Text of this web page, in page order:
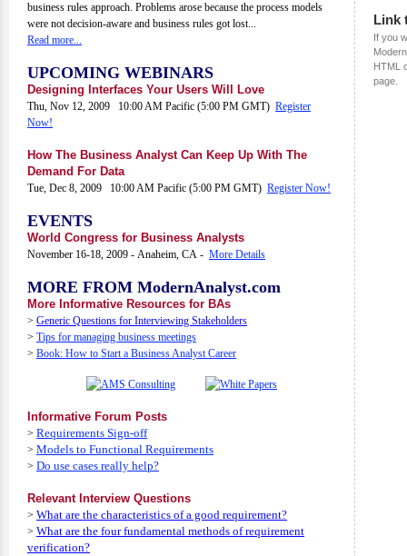
business rules approach. Problems arose because the process models
were not decision-aware and business rules got lost...
Read more...
UPCOMING WEBINARS
Designing Interfaces Your Users Will Love
Thu, Nov 12, 2009 10:00 AM Pacific (5:00 PM GMT) Register
Now!
How The Business Analyst Can Keep Up With The
Demand For Data
Tue, Dec 8, 2009 10:00 AM Pacific (5:00 PM GMT) Register Now!
EVENTS
World Congress for Business Analysts
November 16-18, 2009 - Anaheim, CA - More Details
MORE FROM ModernAnalyst.com
More Informative Resources for BAs
> Generic Questions for Interviewing Stakeholders
> Tips for managing business meetings
> Book: How to Start a Business Analyst Career
Informative Forum Posts
> Requirements Sign-off
> Models to Functional Requirements
> Do use cases really help?
Relevant Interview Questions
> What are the characteristics of a good requirement?
> What are the four fundamental methods of requirement
verification?
Link
If you
HTML
page.